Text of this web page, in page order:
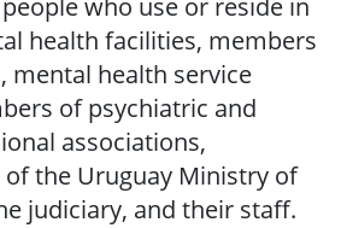
who use or reside in
health facilities, members
mental health service
of psychiatric and
associations,
the Uruguay Ministry of
judiciary, and their staff.